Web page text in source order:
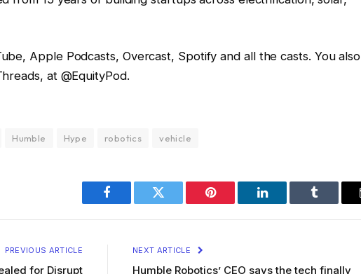
Apple Podcasts, Overcast, Spotify and all the casts. You also
at @EquityPod.
Humble Hype robotics vehicle
Facebook Twitter Pinterest LinkedIn Tumblr
PREVIOUS ARTICLE
for Disrupt
NEXT ARTICLE
Humble Robotics’ CEO says the tech finally